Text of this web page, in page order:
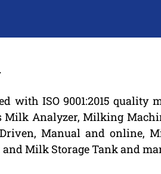
with ISO 9001:2015
Analyzer, Milking
Manual and online,
Milk Storage Tank and